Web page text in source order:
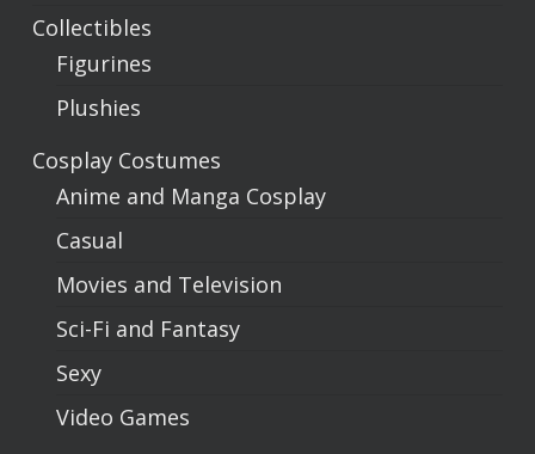
Collectibles
Figurines
Plushies
Cosplay Costumes
Anime and Manga Cosplay
Casual
Movies and Television
Sci-Fi and Fantasy
Sexy
Video Games